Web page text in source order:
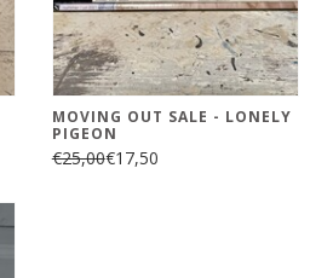
MOVING OUT SALE - LONELY
PIGEON
€25,00€17,50